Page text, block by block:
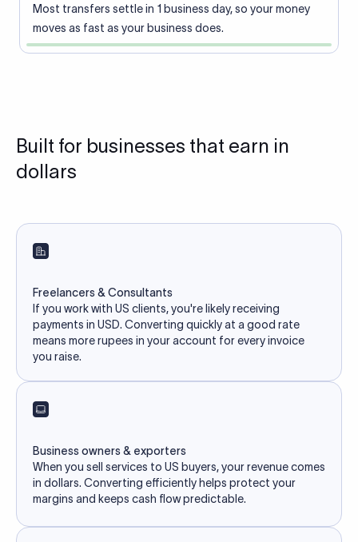
Most transfers settle in 1 business day, so your money
moves as fast as your business does.
Built for businesses that earn in
dollars
Freelancers & Consultants
If you work with US clients, you're likely receiving
payments in USD. Converting quickly at a good rate
means more rupees in your account for every invoice
you raise.
Business owners & exporters
When you sell services to US buyers, your revenue comes
in dollars. Converting efficiently helps protect your
margins and keeps cash flow predictable.